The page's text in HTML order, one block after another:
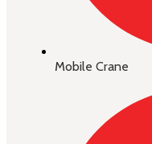
Mobile Crane